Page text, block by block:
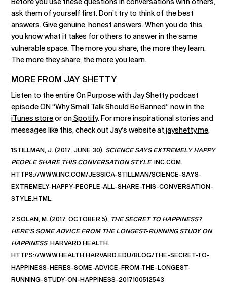
ask them of yourself first. Don’t try to think of the best
answers. Give genuine, honest answers. When you do this,
you know what it takes for others to answer in the same
vulnerable space. The more you share, the more they learn.
The more they share, the more you learn.
MORE FROM JAY SHETTY
Listen to the entire On Purpose with Jay Shetty podcast
episode ON “Why Small Talk Should Be Banned” now in the
iTunes storeor onSpotify. For more inspirational stories and
messages like this, check out Jay’s website at jayshetty.me.
1STILLMAN, J. (2017, JUNE 30). SCIENCE SAYS EXTREMELY HAPPY
PEOPLE SHARE THIS CONVERSATION STYLE. INC.COM.
HTTPS://WWW.INC.COM/JESSICA-STILLMAN/SCIENCE-SAYS-
EXTREMELY-HAPPY-PEOPLE-ALL-SHARE-THIS-CONVERSATION-
STYLE.HTML.
2 SOLAN, M. (2017, OCTOBER 5). THE SECRET TO HAPPINESS?
HERE'S SOME ADVICE FROM THE LONGEST-RUNNING STUDY ON
HAPPINESS. HARVARD HEALTH.
HTTPS://WWW.HEALTH.HARVARD.EDU/BLOG/THE-SECRET-TO-
HAPPINESS-HERES-SOME-ADVICE-FROM-THE-LONGEST-
RUNNING-STUDY-ON-HAPPINESS-2017100512543